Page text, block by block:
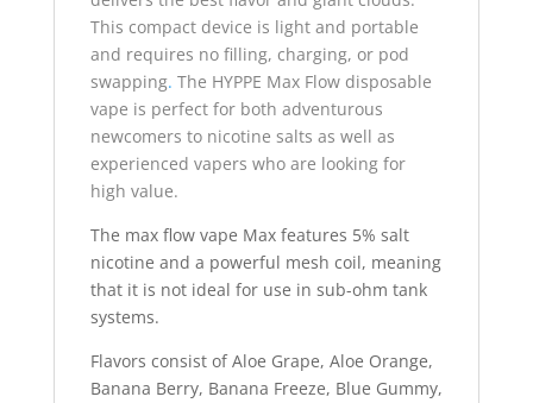
This compact device is light and portable
and requires no filling, charging, or pod
swapping. The HYPPE Max Flow disposable
vape is perfect for both adventurous
newcomers to nicotine salts as well as
experienced vapers who are looking for
high value.
The max flow vape Max features 5% salt
nicotine and a powerful mesh coil, meaning
that it is not ideal for use in sub-ohm tank
systems.
Flavors consist of Aloe Grape, Aloe Orange,
Banana Berry, Banana Freeze, Blue Gummy,